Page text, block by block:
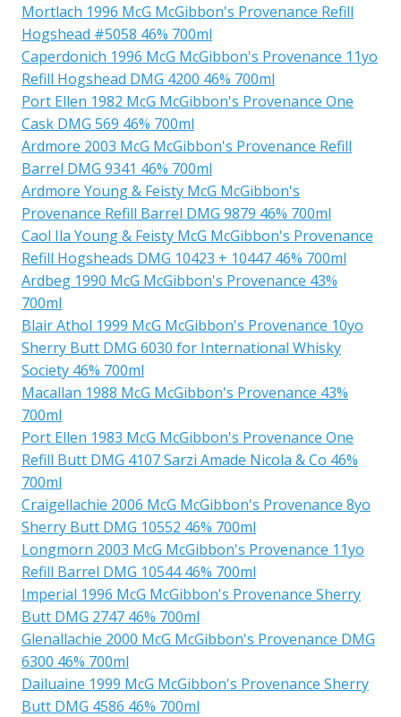
Mortlach 1996 McG McGibbon's Provenance Refill
Hogshead #5058 46% 700ml
Caperdonich 1996 McG McGibbon's Provenance 11yo
Refill Hogshead DMG 4200 46% 700ml
Port Ellen 1982 McG McGibbon's Provenance One
Cask DMG 569 46% 700ml
Ardmore 2003 McG McGibbon's Provenance Refill
Barrel DMG 9341 46% 700ml
Ardmore Young & Feisty McG McGibbon's
Provenance Refill Barrel DMG 9879 46% 700ml
Caol Ila Young & Feisty McG McGibbon's Provenance
Refill Hogsheads DMG 10423 + 10447 46% 700ml
Ardbeg 1990 McG McGibbon's Provenance 43%
700ml
Blair Athol 1999 McG McGibbon's Provenance 10yo
Sherry Butt DMG 6030 for International Whisky
Society 46% 700ml
Macallan 1988 McG McGibbon's Provenance 43%
700ml
Port Ellen 1983 McG McGibbon's Provenance One
Refill Butt DMG 4107 Sarzi Amade Nicola & Co 46%
700ml
Craigellachie 2006 McG McGibbon's Provenance 8yo
Sherry Butt DMG 10552 46% 700ml
Longmorn 2003 McG McGibbon's Provenance 11yo
Refill Barrel DMG 10544 46% 700ml
Imperial 1996 McG McGibbon's Provenance Sherry
Butt DMG 2747 46% 700ml
Glenallachie 2000 McG McGibbon's Provenance DMG
6300 46% 700ml
Dailuaine 1999 McG McGibbon's Provenance Sherry
Butt DMG 4586 46% 700ml